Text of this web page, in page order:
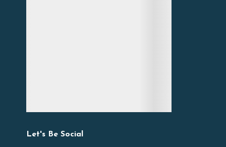
Let's Be Social